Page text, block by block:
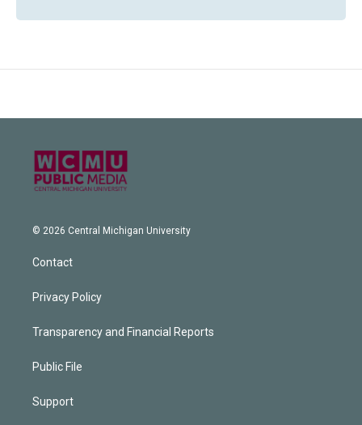
© 2026 Central Michigan University
Contact
Privacy Policy
Transparency and Financial Reports
Public File
Support